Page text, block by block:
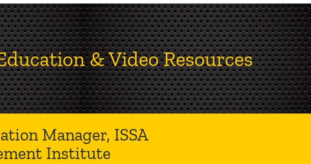
& Video Resources
Manager, ISSA
Institute